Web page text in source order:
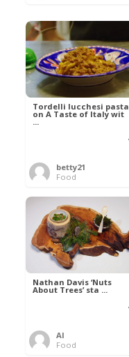
Tordelli lucchesi pasta
on A Taste of Italy wit
...
betty21
Food
Nathan Davis ‘Nuts
About Trees’ sta ...
Al
Food